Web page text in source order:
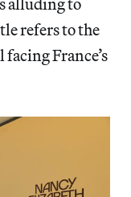
refers to the
France’s